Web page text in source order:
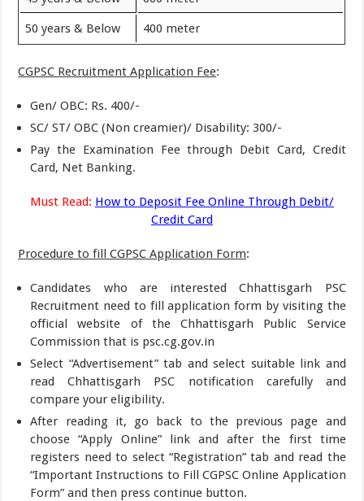
50 years & Below 400 meter
CGPSC Recruitment Application Fee:
Gen/ OBC: Rs. 400/-
SC/ ST/ OBC (Non creamier)/ Disability: 300/-
Pay the Examination Fee through Debit Card, Credit
Card, Net Banking.
Must Read: How to Deposit Fee Online Through Debit/
Credit Card
Procedure to fill CGPSC Application Form:
Candidates who are interested Chhattisgarh PSC
Recruitment need to fill application form by visiting the
official website of the Chhattisgarh Public Service
Commission that is psc.cg.gov.in
Select “Advertisement” tab and select suitable link and
read Chhattisgarh PSC notification carefully and
compare your eligibility.
After reading it, go back to the previous page and
choose “Apply Online” link and after the first time
registers need to select “Registration” tab and read the
“Important Instructions to Fill CGPSC Online Application
Form” and then press continue button.